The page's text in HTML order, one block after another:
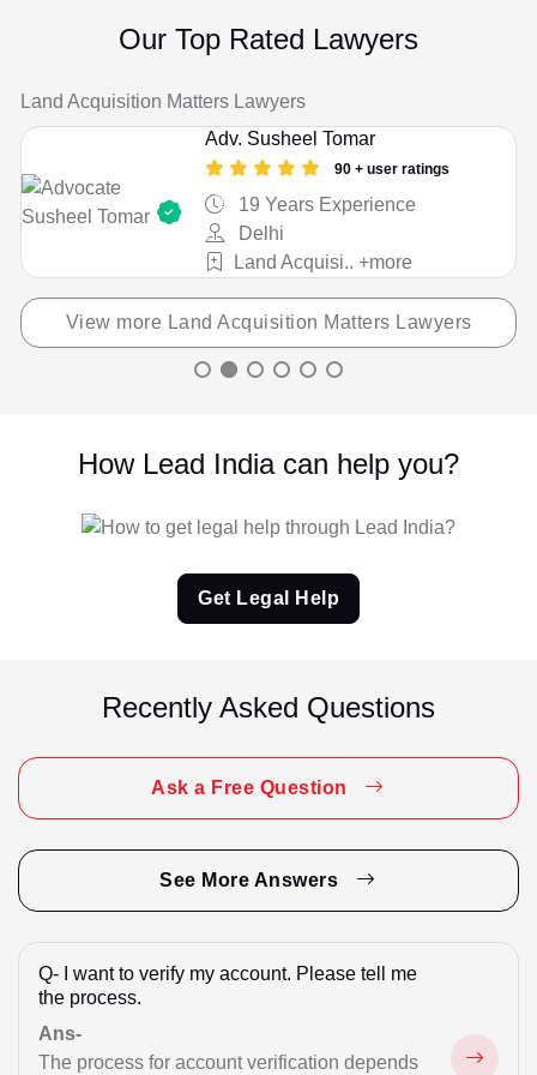
Christian Divorce
Company Registration
Consumer Court Issue
Consumer Court Matter
Corporate Drafting
Court Marriage
Criminal
Criminal Matter
Criminal Matter Appeal
Cyber Fraud
Divorce / Matrimonial
Domestic Violence
Employment Related
Family
Our Top Rated Lawyers
Land Acquisition Matters Lawyers
Adv. Susheel Tomar
90 + user ratings
19 Years Experience
Delhi
Land Acquisi.. +more
View more Land Acquisition Matters Lawyers
How Lead India can help you?
Get Legal Help
Recently Asked Questions
Ask a Free Question
See More Answers
Q-
I want to verify my account. Please tell me
the process.
Ans-
The process for account verification depends